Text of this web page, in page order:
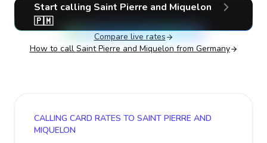
Start calling Saint Pierre and Miquelon
🇵🇲
Compare live rates
How to call Saint Pierre and Miquelon from Germany
CALLING CARD RATES TO SAINT PIERRE AND
MIQUELON